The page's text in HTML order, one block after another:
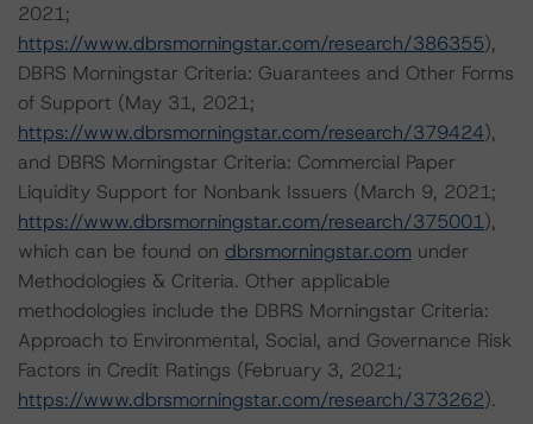
2021;
https://www.dbrsmorningstar.com/research/386355),
DBRS Morningstar Criteria: Guarantees and Other Forms
of Support (May 31, 2021;
https://www.dbrsmorningstar.com/research/379424),
and DBRS Morningstar Criteria: Commercial Paper
Liquidity Support for Nonbank Issuers (March 9, 2021;
https://www.dbrsmorningstar.com/research/375001),
which can be found on dbrsmorningstar.com under
Methodologies & Criteria. Other applicable
methodologies include the DBRS Morningstar Criteria:
Approach to Environmental, Social, and Governance Risk
Factors in Credit Ratings (February 3, 2021;
https://www.dbrsmorningstar.com/research/373262).